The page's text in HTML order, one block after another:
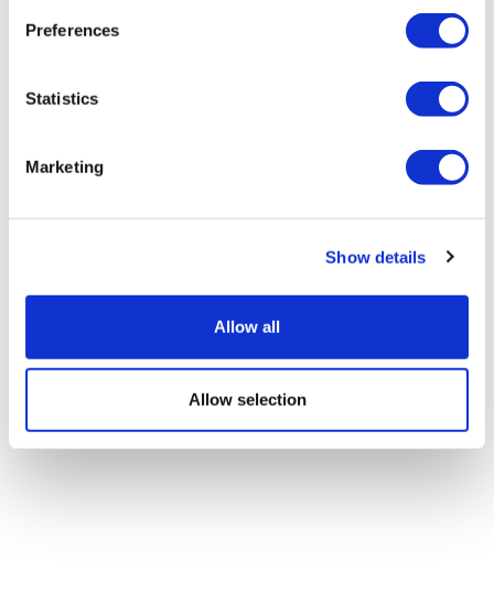
Preferences
Statistics
Marketing
Show details
Allow all
Allow selection
J&J's oral IL-23 drug backed for
psoriasis in EU